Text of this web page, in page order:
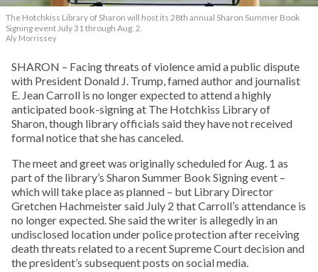
The Hotchkiss Library of Sharon will host its 28th annual Sharon Summer Book
Signing event July 31 through Aug. 2.
Aly Morrissey
SHARON – Facing threats of violence amid a public dispute
with President Donald J. Trump, famed author and journalist
E. Jean Carroll is no longer expected to attend a highly
anticipated book-signing at The Hotchkiss Library of
Sharon, though library officials said they have not received
formal notice that she has canceled.
The meet and greet was originally scheduled for Aug. 1 as
part of the library’s Sharon Summer Book Signing event –
which will take place as planned – but Library Director
Gretchen Hachmeister said July 2 that Carroll’s attendance is
no longer expected. She said the writer is allegedly in an
undisclosed location under police protection after receiving
death threats related to a recent Supreme Court decision and
the president’s subsequent posts on social media.